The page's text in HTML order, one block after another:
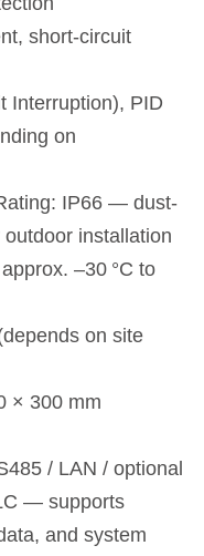
short-circuit
Interruption), PID
on
IP66 — dust-
installation
–30 °C to
on site
× 300 mm
/ LAN / optional
— supports
and system